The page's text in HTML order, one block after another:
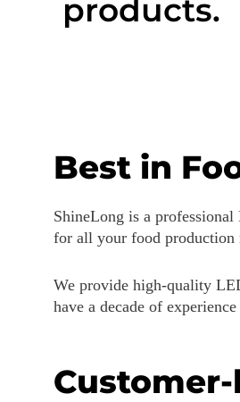
products.
Best in
ShineLong is a
for all your food production
We provide high-quality
have a decade of